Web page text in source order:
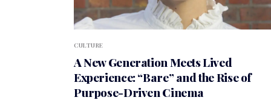
CULTURE
A New Generation Meets Lived
Experience: “Bare” and the Rise of
Purpose-Driven Cinema